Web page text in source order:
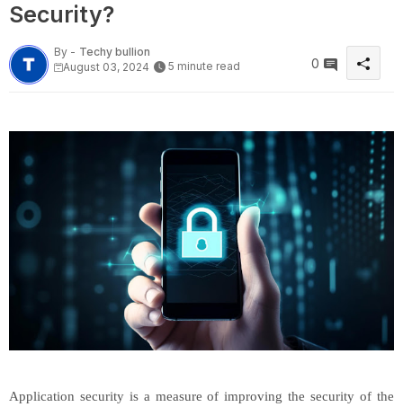
Security?
By - Techy bullion
August 03, 2024
5 minute read 0
Application security is a measure of improving the security of the